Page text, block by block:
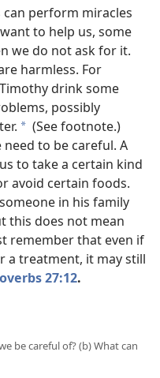
perform miracles
to help us, some
we do not ask for it.
harmless. For
drink some
possibly
* (See footnote.)
need to be careful. A
to take a certain kind
avoid certain foods.
in his family
this does not mean
remember that even if
a treatment, it may still
27:12.
be careful of? (b) What can